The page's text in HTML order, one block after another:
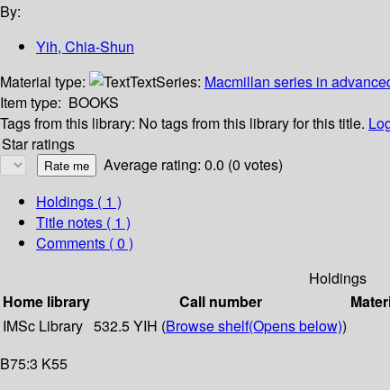
By:
Yih, Chia-Shun
Material type:
TextSeries: Macmillan series in
Item type: BOOKS
Tags from this library: No tags from this library for this title.
Star ratings
Average rating: 0.0 (0 votes)
Holdings ( 1 )
Title notes ( 1 )
Comments ( 0 )
Holdings
Home library
Call number
IMSc Library 532.5 YIH (Browse shelf(Opens below))
B75:3 K55